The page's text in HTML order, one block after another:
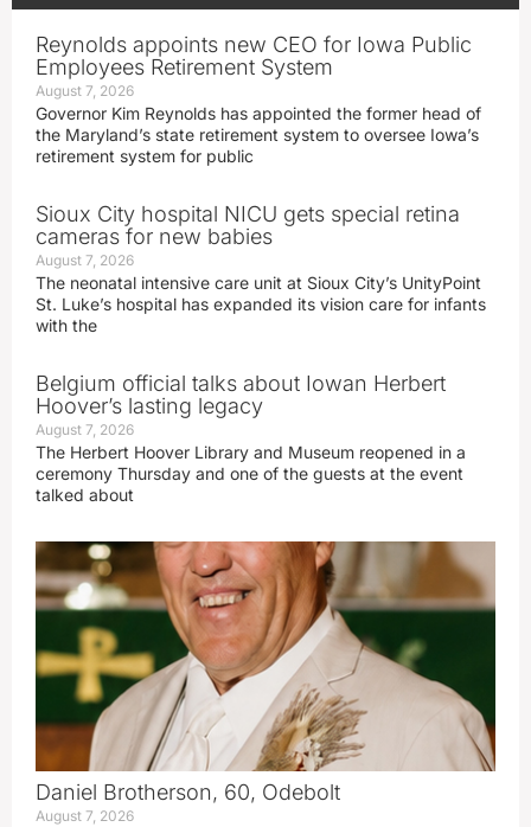
Reynolds appoints new CEO for Iowa Public
Employees Retirement System
August 7, 2026
Governor Kim Reynolds has appointed the former head of
the Maryland’s state retirement system to oversee Iowa’s
retirement system for public
Sioux City hospital NICU gets special retina
cameras for new babies
August 7, 2026
The neonatal intensive care unit at Sioux City’s UnityPoint
St. Luke’s hospital has expanded its vision care for infants
with the
Belgium official talks about Iowan Herbert
Hoover’s lasting legacy
August 7, 2026
The Herbert Hoover Library and Museum reopened in a
ceremony Thursday and one of the guests at the event
talked about
Daniel Brotherson, 60, Odebolt
August 7, 2026